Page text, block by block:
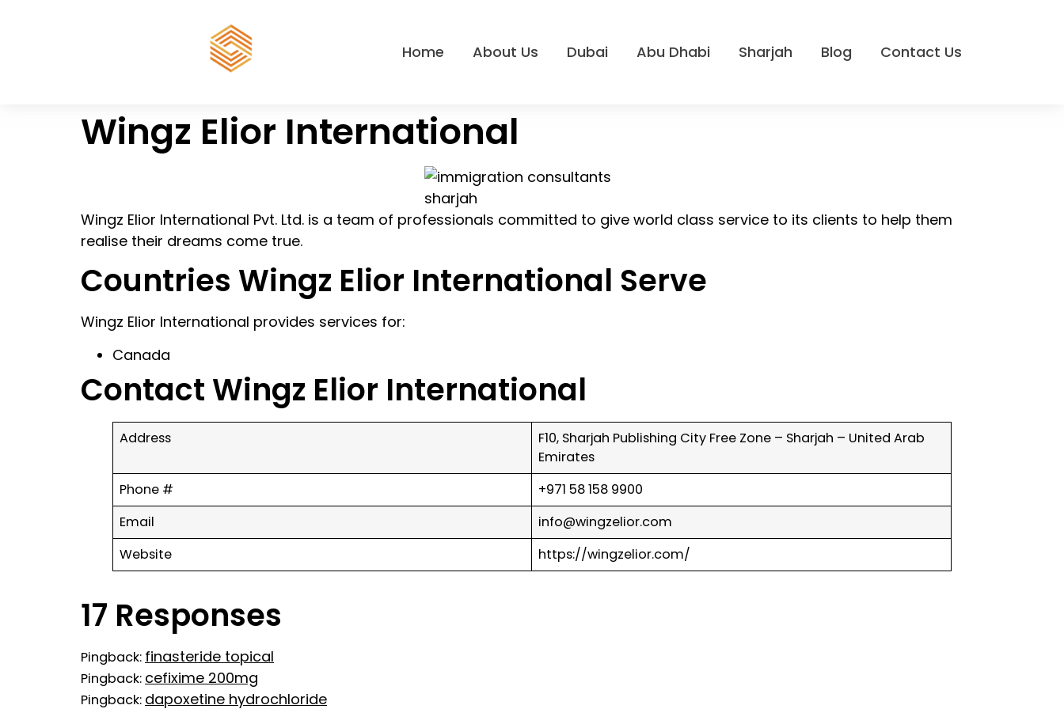
Home About Us Dubai Abu Dhabi Sharjah Blog Contact Us
Wingz Elior International
Wingz Elior International Pvt. Ltd. is a team of professionals committed to give world class service to its clients to help them
realise their dreams come true.
Countries Wingz Elior International Serve
Wingz Elior International provides services for:
Canada
Contact Wingz Elior International
Address
F10, Sharjah Publishing City Free Zone – Sharjah – United Arab
Emirates
Phone #
+971 58 158 9900
Email
info@wingzelior.com
Website
https://wingzelior.com/
17 Responses
Pingback: finasteride topical
Pingback: cefixime 200mg
Pingback: dapoxetine hydrochloride